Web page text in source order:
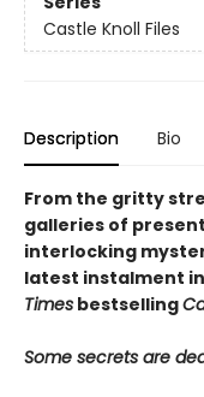
Castle Knoll Files
Description Bio
From the gritty
galleries of
interlocking
latest instalment
Times bestselling
Some secrets are